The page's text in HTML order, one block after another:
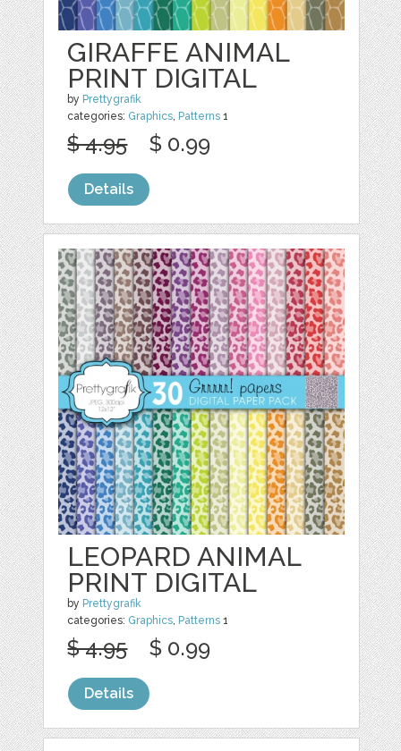
GIRAFFE ANIMAL
PRINT DIGITAL
by Prettygrafik
categories: Graphics, Patterns 1
$ 4.95 $ 0.99
Details
LEOPARD ANIMAL
PRINT DIGITAL
by Prettygrafik
categories: Graphics, Patterns 1
$ 4.95 $ 0.99
Details